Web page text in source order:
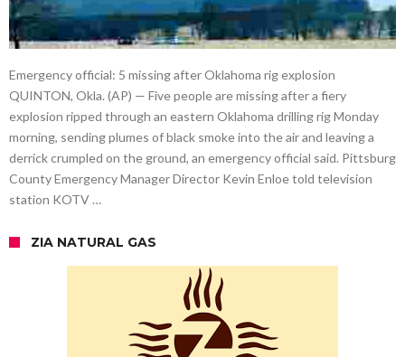
Emergency official: 5 missing after Oklahoma rig explosion
QUINTON, Okla. (AP) — Five people are missing after a fiery
explosion ripped through an eastern Oklahoma drilling rig Monday
morning, sending plumes of black smoke into the air and leaving a
derrick crumpled on the ground, an emergency official said. Pittsburg
County Emergency Manager Director Kevin Enloe told television
station KOTV …
ZIA NATURAL GAS